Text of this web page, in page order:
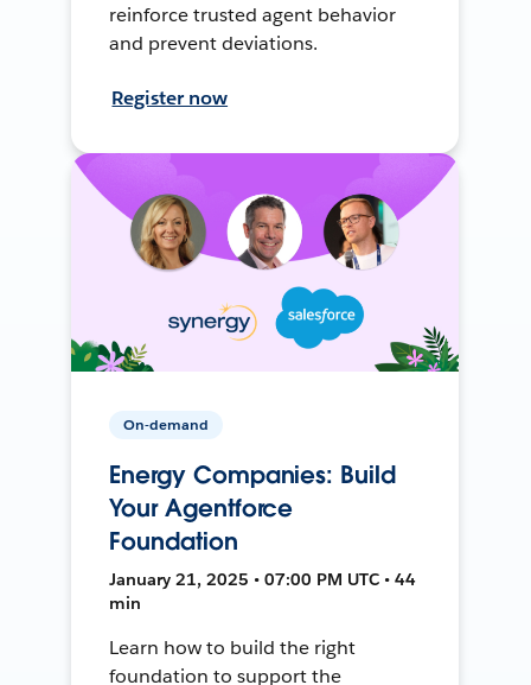
reinforce trusted agent behavior
and prevent deviations.
Register now
On-demand
Energy Companies: Build
Your Agentforce
Foundation
January 21, 2025 • 07:00 PM UTC • 44
min
Learn how to build the right
foundation to support the